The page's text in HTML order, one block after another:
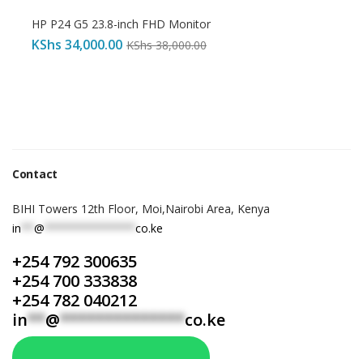
HP P24 G5 23.8-inch FHD Monitor
KShs 34,000.00 KShs38,000.00
Contact
BIHI Towers 12th Floor, Moi,Nairobi Area, Kenya
in
@ ************** co.ke
+254 792 300635
+254 700 333838
+254 782 040212
in**@**************co.ke